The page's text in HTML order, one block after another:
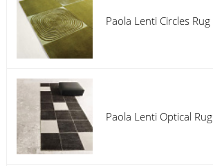
Paola Lenti Circles Rug
Paola Lenti Optical Rug